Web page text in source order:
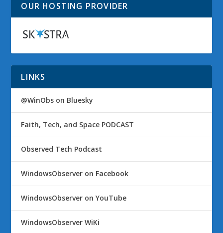
OUR HOSTING PROVIDER
LINKS
@WinObs on Bluesky
Faith, Tech, and Space PODCAST
Observed Tech Podcast
WindowsObserver on Facebook
WindowsObserver on YouTube
WindowsObserver WiKi